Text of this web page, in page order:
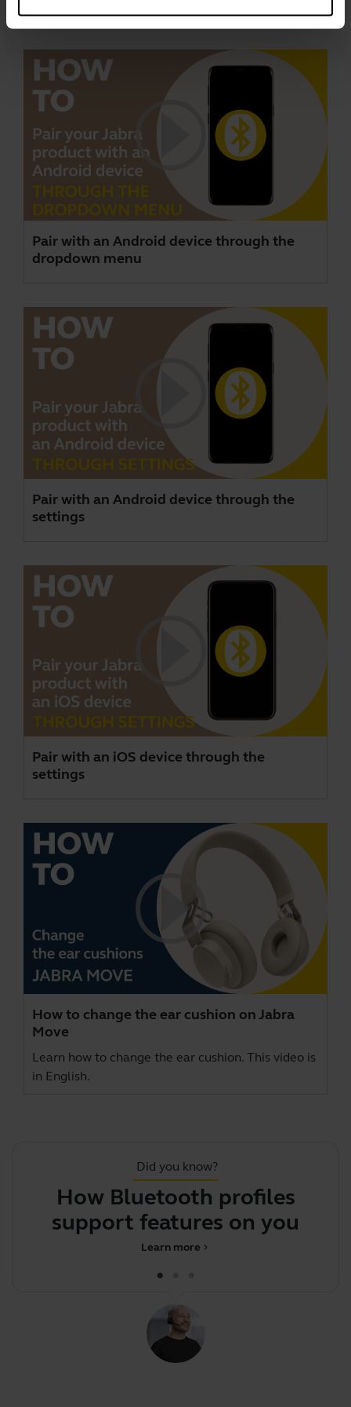
Videos
Pair with an Android device through the
dropdown menu
Pair with an Android device through the
settings
Pair with an iOS device through the
settings
How to change the ear cushion on Jabra
Move
Learn how to change the ear cushion. This video is
in English.
Did you know?
How Bluetooth profiles
support features on your Jab
chevron_right
Learn more